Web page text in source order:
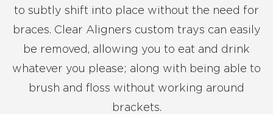
to subtly shift into place without the need for
braces. Clear Aligners custom trays can easily
be removed, allowing you to eat and drink
whatever you please; along with being able to
brush and floss without working around
brackets.